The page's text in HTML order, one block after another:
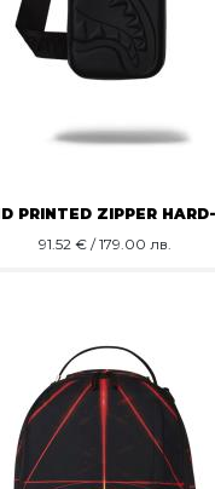
PRINTED ZIPPER
91.52 € / 179.00 лв.